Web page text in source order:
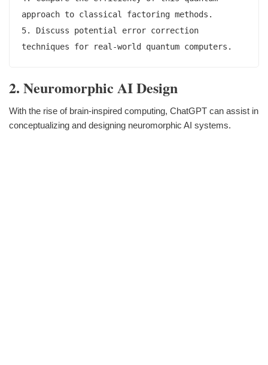
approach to classical factoring methods.
5. Discuss potential error correction
2. Neuromorphic AI Design
With the rise of brain-inspired computing, ChatGPT can assist in
conceptualizing and designing neuromorphic AI systems.